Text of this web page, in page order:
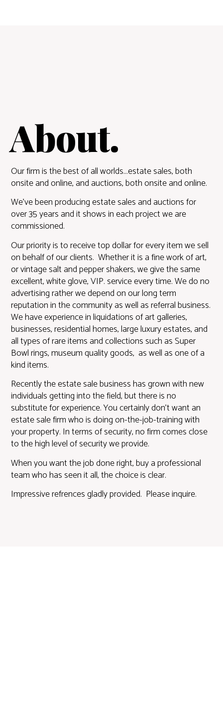
About.
Our firm is the best of all worlds…estate sales, both
onsite and online, and auctions, both onsite and online.
We’ve been producing estate sales and auctions for
over 35 years and it shows in each project we are
commissioned.
Our priority is to receive top dollar for every item we sell
on behalf of our clients. Whether it is a fine work of art,
or vintage salt and pepper shakers, we give the same
excellent, white glove, VIP. service every time. We do no
advertising rather we depend on our long term
reputation in the community as well as referral business.
We have experience in liquidations of art galleries,
businesses, residential homes, large luxury estates, and
all types of rare items and collections such as Super
Bowl rings, museum quality goods, as well as one of a
kind items.
Recently the estate sale business has grown with new
individuals getting into the field, but there is no
substitute for experience. You certainly don’t want an
estate sale firm who is doing on-the-job-training with
your property. In terms of security, no firm comes close
to the high level of security we provide.
When you want the job done right, buy a professional
team who has seen it all, the choice is clear.
Impressive refrences gladly provided. Please inquire.